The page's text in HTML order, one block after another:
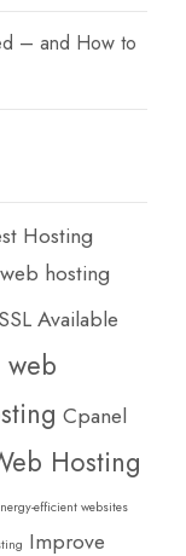
– and How to
Hosting
hosting
Available
web
Cpanel
Hosting
efficient websites
Improve